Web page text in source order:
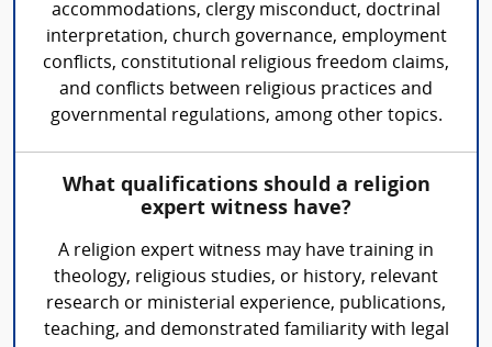
accommodations, clergy misconduct, doctrinal
interpretation, church governance, employment
conflicts, constitutional religious freedom claims,
and conflicts between religious practices and
governmental regulations, among other topics.
What qualifications should a religion
expert witness have?
A religion expert witness may have training in
theology, religious studies, or history, relevant
research or ministerial experience, publications,
teaching, and demonstrated familiarity with legal